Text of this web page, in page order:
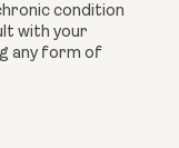
condition
with your
any form of